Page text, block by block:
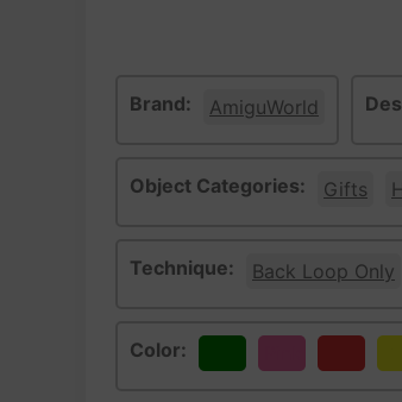
Brand: AmiguWorld
Object Categories: Gifts
Technique: Back Loop Only
Color: